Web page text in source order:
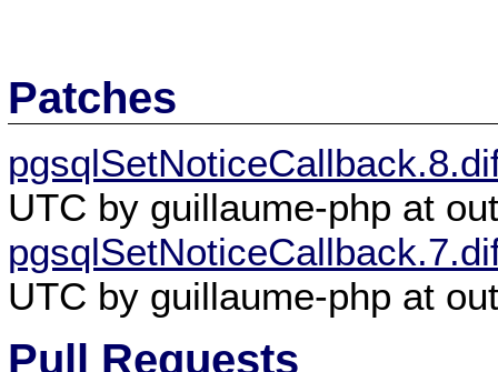
Patches
UTC by guillaume-php at
UTC by guillaume-php at
Pull Requests